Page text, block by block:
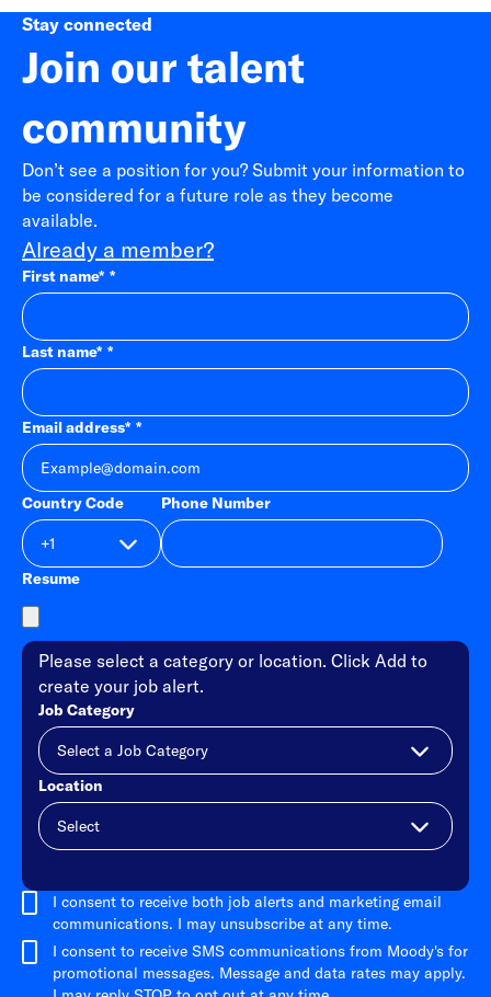
Stay connected
Join our talent
community
Don’t see a position for you? Submit your information to
be considered for a future role as they become
available.
Already a member?
First name*
Last name*
Email address*
Country Code Phone Number
Resume
Please select a category or location. Click Add to
create your job alert.
Job Category
Location
I consent to receive both job alerts and marketing email
communications. I may unsubscribe at any time.
I consent to receive SMS communications from Moody's for
promotional messages. Message and data rates may apply.